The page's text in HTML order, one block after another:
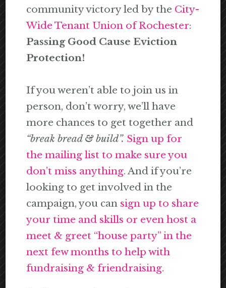
community victory led by the City-
Wide Tenant Union of Rochester:
Passing Good Cause Eviction
Protection!
If you weren’t able to join us in
person, don’t worry, we’ll have
more chances to get together and
“break bread & build”. Sign up for
the mailing list to make sure you
don’t miss anything. And if you’re
looking to get involved in the
campaign, you can sign up to share
your time and skills or even host a
meet & greet “house party” in the
next few months to help with
fundraising & friendraising.